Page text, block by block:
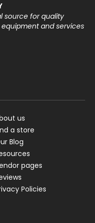
source for quality
and services
us
a store
Blog
pages
Policies